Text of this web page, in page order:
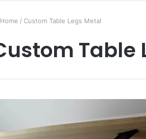
Home / Custom Table Legs Metal
Table